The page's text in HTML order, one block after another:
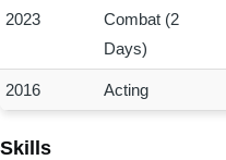
2023
Combat (2
Days)
2016 Acting
Skills